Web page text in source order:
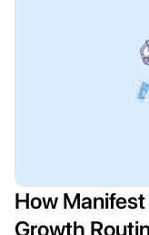
How
Growth